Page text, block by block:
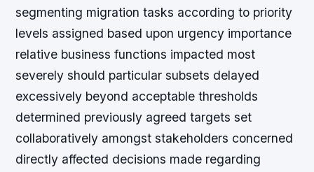
segmenting migration tasks according to priority
levels assigned based upon urgency importance
relative business functions impacted most
severely should particular subsets delayed
excessively beyond acceptable thresholds
determined previously agreed targets set
collaboratively amongst stakeholders concerned
directly affected decisions made regarding